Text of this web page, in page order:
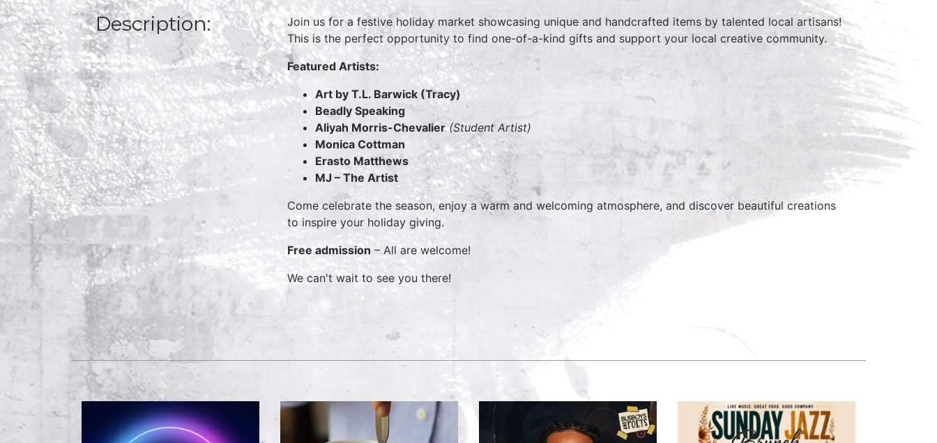
Description:
Join us for a festive holiday market showcasing unique and handcrafted items by talented local artisans!
This is the perfect opportunity to find one-of-a-kind gifts and support your local creative community.
Featured Artists:
Art by T.L. Barwick (Tracy)
Beadly Speaking
Aliyah Morris-Chevalier (Student Artist)
Monica Cottman
Erasto Matthews
MJ – The Artist
Come celebrate the season, enjoy a warm and welcoming atmosphere, and discover beautiful creations
to inspire your holiday giving.
Free admission – All are welcome!
We can't wait to see you there!